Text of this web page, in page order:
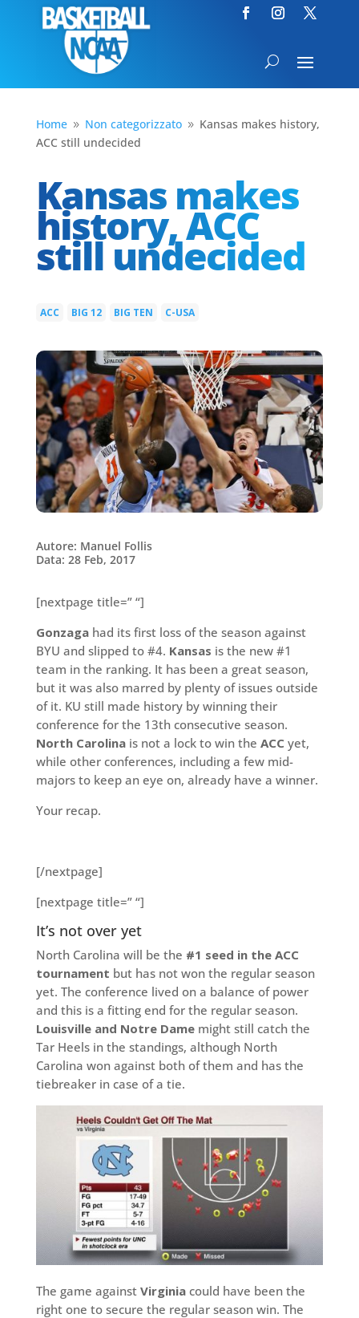
Home 9 Non categorizzato 9 Kansas makes history,
ACC still undecided
Kansas makes
history, ACC
still undecided
ACC BIG 12 BIG TEN C-USA
Autore: Manuel Follis
Data: 28 Feb, 2017
[nextpage title=” “]
Gonzagahad its first loss of the season against
BYU and slipped to #4. Kansas is the new #1
team in the ranking. It has been a great season,
but it was also marred by plenty of issues outside
of it. KU still made history by winning their
conference for the 13th consecutive season.
North Carolinais not a lock to win the ACC yet,
while other conferences, including a few mid-
majors to keep an eye on, already have a winner.
Your recap.
[/nextpage]
[nextpage title=” “]
It’s not over yet
North Carolina will be the #1 seed in the ACC
tournament but has not won the regular season
yet. The conference lived on a balance of power
and this is a fitting end for the regular season.
Louisville and Notre Damemight still catch the
Tar Heels in the standings, although North
Carolina won against both of them and has the
tiebreaker in case of a tie.
The game against Virginiacould have been the
right one to secure the regular season win. The